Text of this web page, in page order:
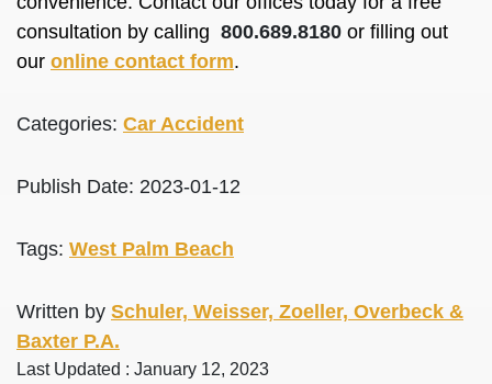
consultation by calling 800.689.8180 or filling out
our online contact form.
Categories: Car Accident
Publish Date: 2023-01-12
Tags: West Palm Beach
Written by Schuler, Weisser, Zoeller, Overbeck &
Baxter P.A.
Last Updated : January 12, 2023